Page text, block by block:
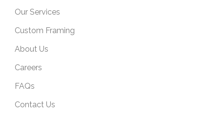
Our Services
Custom Framing
About Us
Careers
FAQs
Contact Us